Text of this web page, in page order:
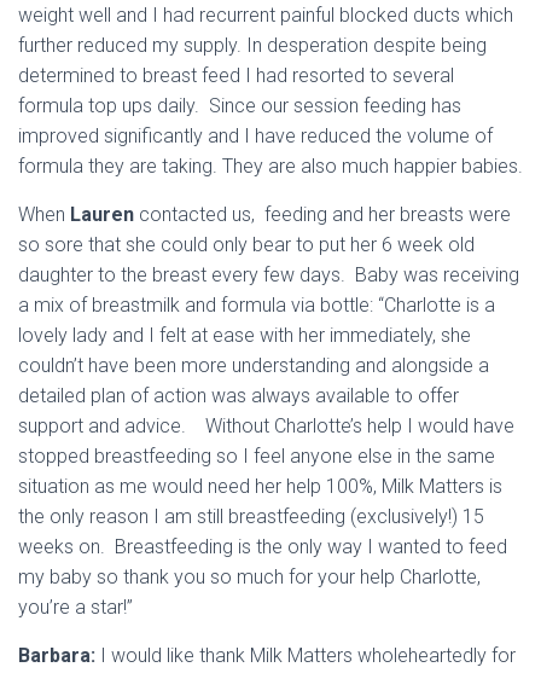
weight well and I had recurrent painful blocked ducts which
further reduced my supply. In desperation despite being
determined to breast feed I had resorted to several
formula top ups daily. Since our session feeding has
improved significantly and I have reduced the volume of
formula they are taking. They are also much happier babies.
When Lauren contacted us, feeding and her breasts were
so sore that she could only bear to put her 6 week old
daughter to the breast every few days. Baby was receiving
a mix of breastmilk and formula via bottle: “Charlotte is a
lovely lady and I felt at ease with her immediately, she
couldn’t have been more understanding and alongside a
detailed plan of action was always available to offer
support and advice. Without Charlotte’s help I would have
stopped breastfeeding so I feel anyone else in the same
situation as me would need her help 100%, Milk Matters is
the only reason I am still breastfeeding (exclusively!) 15
weeks on. Breastfeeding is the only way I wanted to feed
my baby so thank you so much for your help Charlotte,
you’re a star!”
Barbara: I would like thank Milk Matters wholeheartedly for